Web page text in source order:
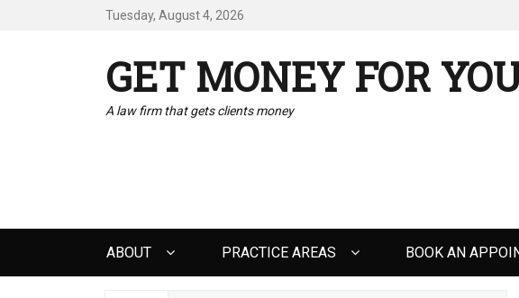
Tuesday, August 4, 2026
GET MONEY FOR
A law firm that gets clients money
Primary
menu
ABOUT PRACTICE AREAS BOOK AN